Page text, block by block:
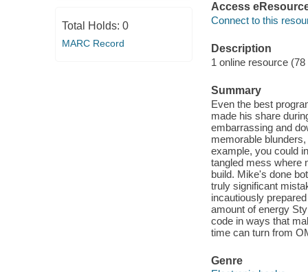
Total Holds: 0
MARC Record
Access
Connect to this
Description
1 online resource
Summary
Even the best
made his share
embarrassing and
memorable
example, you could
tangled mess where
build. Mike's done
truly significant
incautiously
amount of energy
code in ways that
time can turn from
Genre